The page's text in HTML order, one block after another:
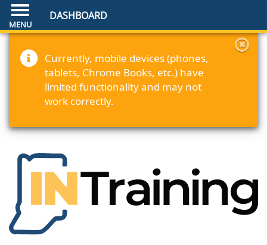
DASHBOARD
Currently, mobile devices (phones,
tablets, Chrome Books, etc.) have
limited functionality and may not
work correctly.